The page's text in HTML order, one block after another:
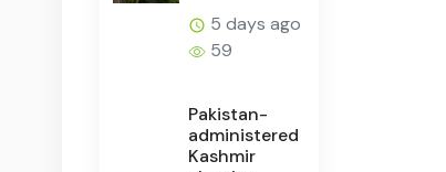
5 days ago
59
Pakistan-
administered
Kashmir